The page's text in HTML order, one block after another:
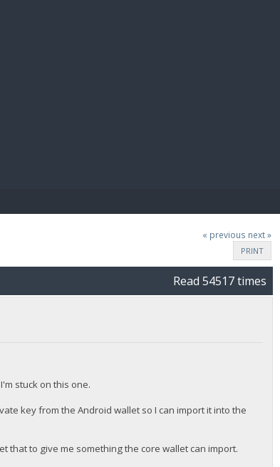
« previous next »
PRINT
Read 54517 times
stuck on this one.
key from the Android wallet so I can import it into the
that to give me something the core wallet can import.